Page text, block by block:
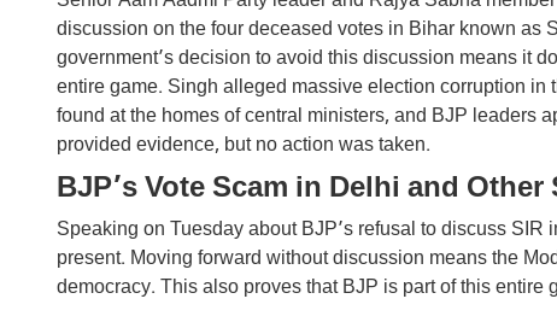
discussion on the four deceased votes in Bihar known
government’s decision to avoid this discussion means it
entire game. Singh alleged massive election corruption
found at the homes of central ministers, and BJP leaders
provided evidence, but no action was taken.
BJP’s Vote Scam in Delhi and Other
Speaking on Tuesday about BJP’s refusal to discuss
present. Moving forward without discussion means the
democracy. This also proves that BJP is part of this entire